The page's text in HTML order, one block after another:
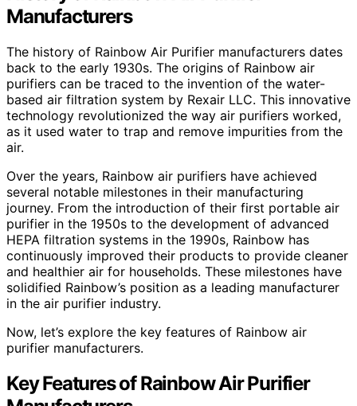
Manufacturers
The history of Rainbow Air Purifier manufacturers dates
back to the early 1930s. The origins of Rainbow air
purifiers can be traced to the invention of the water-
based air filtration system by Rexair LLC. This innovative
technology revolutionized the way air purifiers worked,
as it used water to trap and remove impurities from the
air.
Over the years, Rainbow air purifiers have achieved
several notable milestones in their manufacturing
journey. From the introduction of their first portable air
purifier in the 1950s to the development of advanced
HEPA filtration systems in the 1990s, Rainbow has
continuously improved their products to provide cleaner
and healthier air for households. These milestones have
solidified Rainbow’s position as a leading manufacturer
in the air purifier industry.
Now, let’s explore the key features of Rainbow air
purifier manufacturers.
Key Features of Rainbow Air Purifier